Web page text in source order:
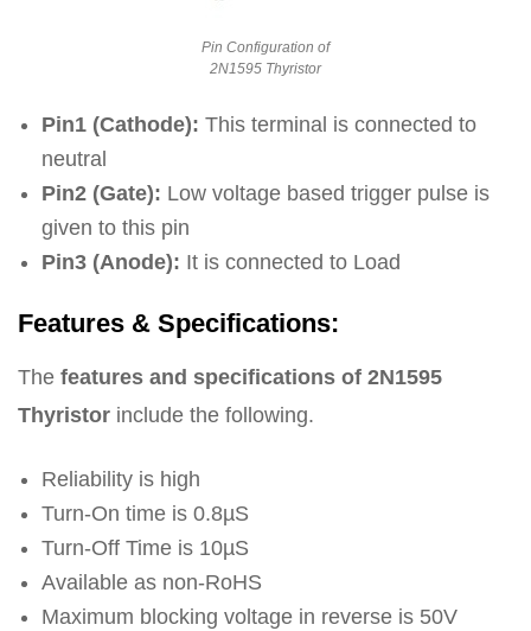
Pin Configuration of
2N1595 Thyristor
Pin1 (Cathode): This terminal is connected to
neutral
Pin2 (Gate): Low voltage based trigger pulse is
given to this pin
Pin3 (Anode): It is connected to Load
Features & Specifications:
The features and specifications of 2N1595
Thyristor include the following.
Reliability is high
Turn-On time is 0.8µS
Turn-Off Time is 10µS
Available as non-RoHS
Maximum blocking voltage in reverse is 50V